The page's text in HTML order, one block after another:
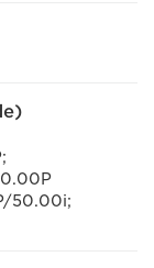
50.00i;